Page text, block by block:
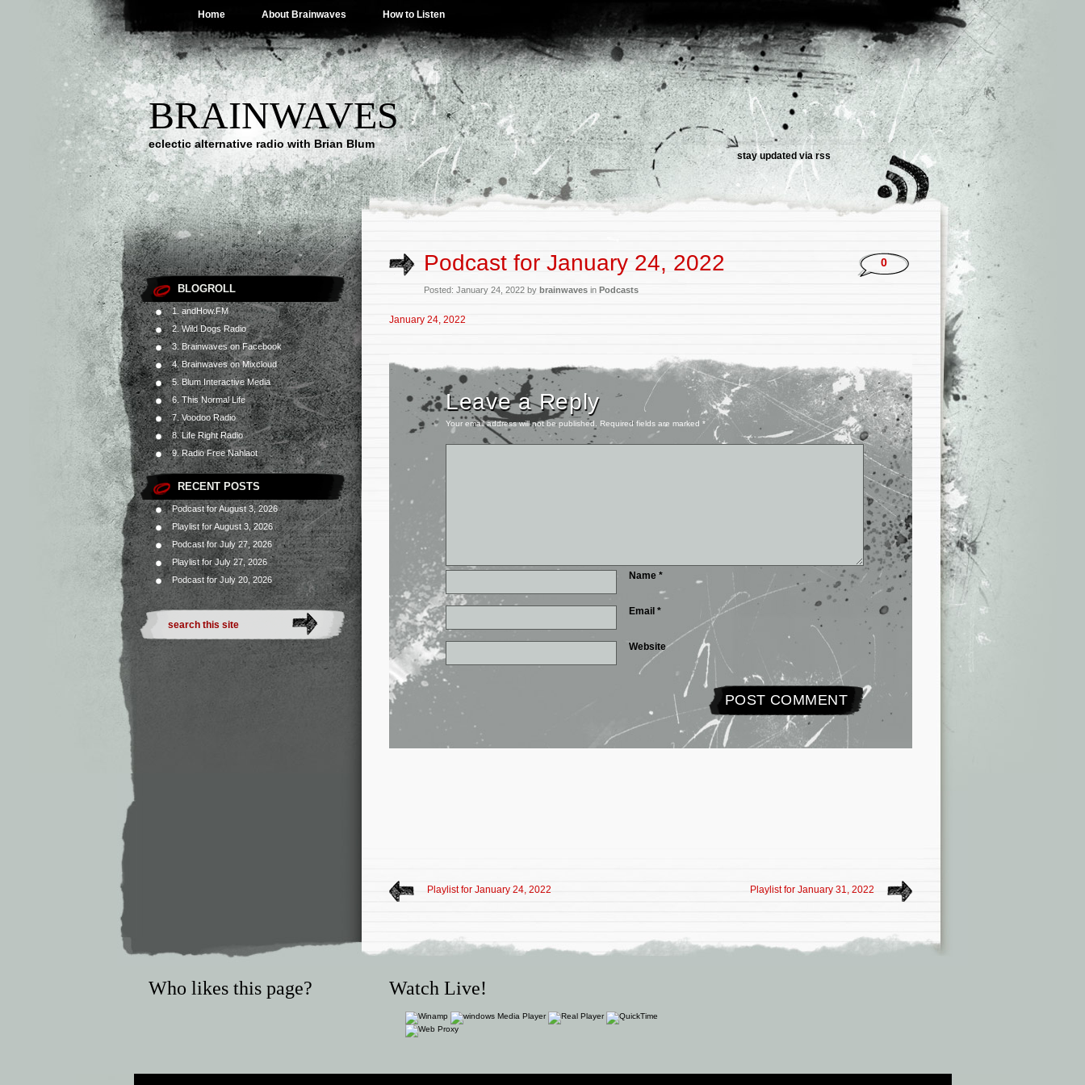
Home About Brainwaves How to Listen
BRAINWAVES
eclectic alternative radio with Brian Blum
stay updated via rss
BLOGROLL
1. andHow.FM
2. Wild Dogs Radio
3. Brainwaves on Facebook
4. Brainwaves on Mixcloud
5. Blum Interactive Media
6. This Normal Life
7. Voodoo Radio
8. Life Right Radio
9. Radio Free Nahlaot
RECENT POSTS
Podcast for August 3, 2026
Playlist for August 3, 2026
Podcast for July 27, 2026
Playlist for July 27, 2026
Podcast for July 20, 2026
Podcast for January 24, 2022
Posted: January 24, 2022 by brainwaves in Podcasts
0
January 24, 2022
Leave a Reply
Your email address will not be published. Required fields are marked *
Name*
Email *
Website
Playlist for January 24, 2022 Playlist for January 31, 2022
Who likes this page? Watch Live!